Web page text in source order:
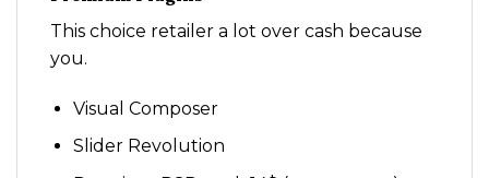
This choice retailer a lot over cash because
you.
Visual Composer
Slider Revolution